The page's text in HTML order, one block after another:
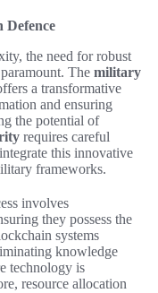
Defence
the need for robust
The military
a transformative
and ensuring
the potential of
requires careful
this innovative
frameworks.
involves
they possess the
systems
knowledge
technology is
resource allocation